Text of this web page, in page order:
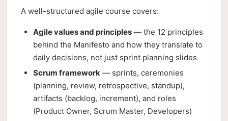
A well-structured agile course covers:
Agile values and principles — the 12 principles
behind the Manifesto and how they translate to
daily decisions, not just sprint planning slides
Scrum framework — sprints, ceremonies
(planning, review, retrospective, standup),
artifacts (backlog, increment), and roles
(Product Owner, Scrum Master, Developers)